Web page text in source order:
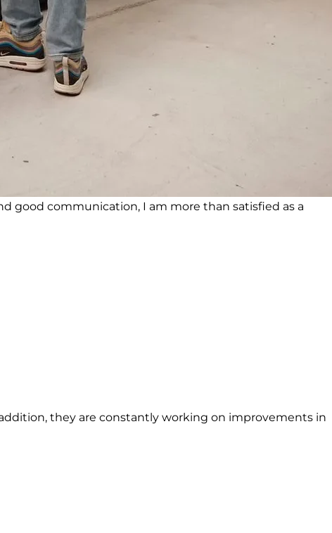
good communication, I am more than satisfied as a
they are constantly working on improvements in